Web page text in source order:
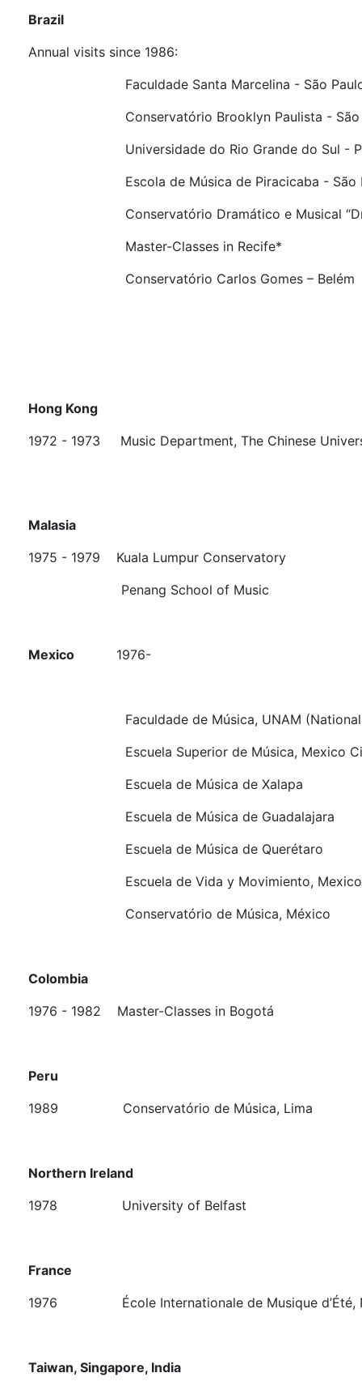
Brazil
Annual visits since 1986:
Faculdade Santa Marcelina - São
Conservatório Brooklyn Paulista - São
Universidade do Rio Grande do Sul -
Escola de Música de Piracicaba - São
Conservatório Dramático e Musical “Dr.
Master-Classes in Recife*
Conservatório Carlos Gomes – Belém
Hong Kong
1972 - 1973 Music Department, The Chinese
Malasia
1975 - 1979 Kuala Lumpur Conservatory
Penang School of Music
Mexico 1976-
Faculdade de Música, UNAM (National
Escuela Superior de Música, Mexico
Escuela de Música de Xalapa
Escuela de Música de Guadalajara
Escuela de Música de Querétaro
Escuela de Vida y Movimiento, Mexico
Conservatório de Música, México
Colombia
1976 - 1982
Master-Classes in Bogotá
Peru
1989 Conservatório de Música, Lima
Northern Ireland
1978 University of Belfast
France
1976
École Internationale de Musique d’Été,
Taiwan, Singapore, India